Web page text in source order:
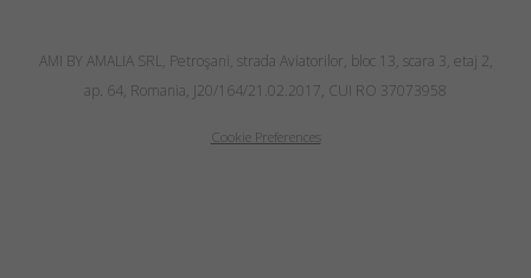
AMI BY AMALIA SRL, Petroşani, strada Aviatorilor, bloc 13, scara 3, etaj 2,
ap. 64, Romania, J20/164/21.02.2017, CUI RO 37073958
Cookie Preferences